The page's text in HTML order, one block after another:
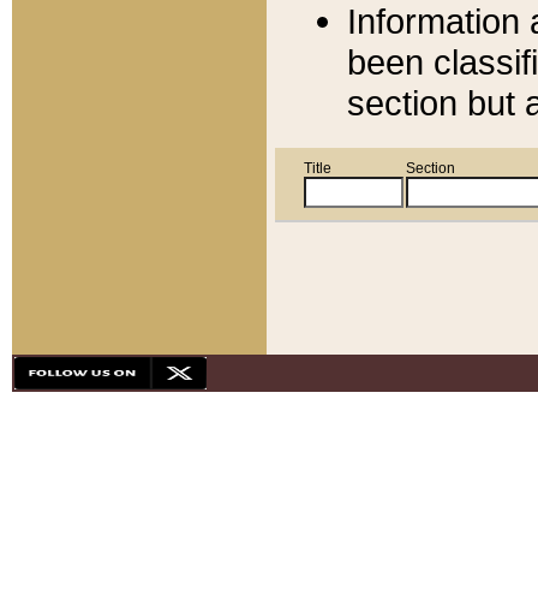
Information
been
section but
Title Section